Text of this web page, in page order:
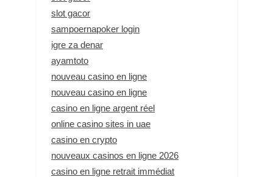
slot gacor
sampoernapoker login
igre za denar
ayamtoto
nouveau casino en ligne
nouveau casino en ligne
casino en ligne argent réel
online casino sites in uae
casino en crypto
nouveaux casinos en ligne 2026
casino en ligne retrait immédiat